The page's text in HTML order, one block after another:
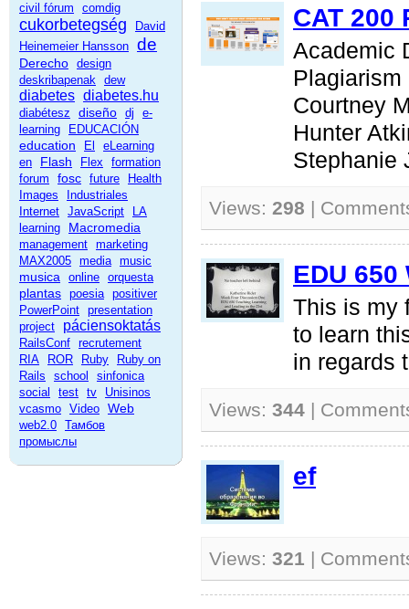
civil fórum
comdig
cukorbetegség
David
Heinemeier Hansson de
Derecho design
deskribapenak dew
diabetes diabetes.hu
diabétesz diseño dj
e-
learning
EDUCACIÓN
education El
eLearning
en
Flash Flex
formation
forum
fosc future
Health
Images
Industriales
Internet JavaScript
LA
learning
Macromedia
management marketing
MAX2005 media music
musica online orquesta
plantas poesia positiver
PowerPoint presentation
project
páciensoktatás
RailsConf recrutement
RIA
ROR Ruby
Ruby on
Rails
school
sinfonica
social
test tv
Unisinos
vcasmo Video Web
web2.0 Тамбов
промыслы
CAT 200
Academic
Plagiarism
Courtney
Hunter
Stephanie
Views: 298 |
EDU 650
This is my
to learn
in regards
Views: 344 |
ef
Views: 321 |